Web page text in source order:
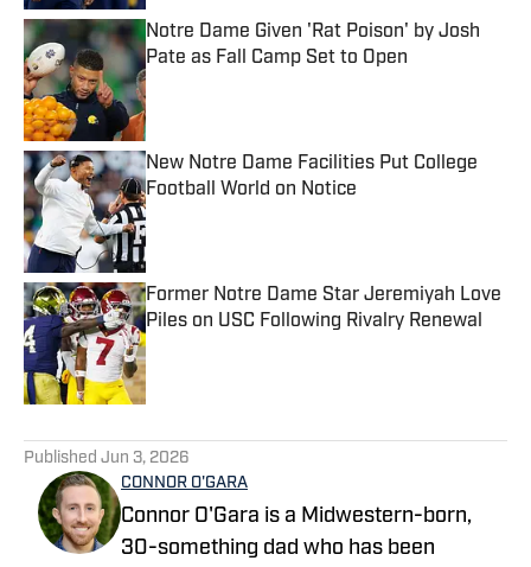
Notre Dame Given 'Rat Poison' by Josh
Pate as Fall Camp Set to Open
Published by on Invalid Date
New Notre Dame Facilities Put College
Football World on Notice
Published by on Invalid Date
Former Notre Dame Star Jeremiyah Love
Piles on USC Following Rivalry Renewal
Published by on Invalid Date
Published Jun 3, 2026
CONNOR O'GARA
Connor O'Gara is a Midwestern-born,
30-something dad who has been